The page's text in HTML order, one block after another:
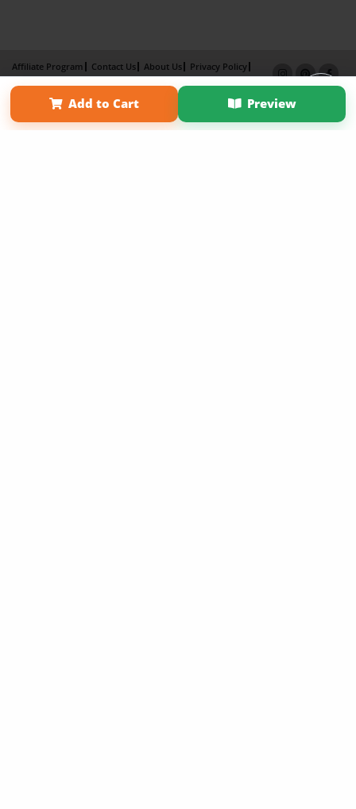
Add to Cart Preview
Affiliate Program Contact Us About Us
Privacy Policy
Term of Use
Why Bookemon